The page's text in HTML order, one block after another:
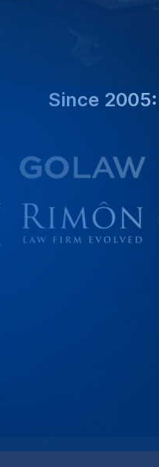
Since